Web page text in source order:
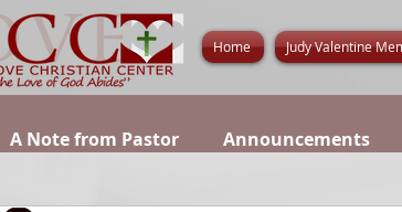
Home Judy Valentine
A Note from Pastor Announcements